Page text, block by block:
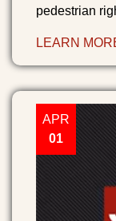
pedestrian
LEARN
APR
01